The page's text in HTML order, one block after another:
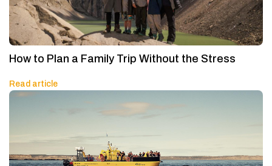
How to Plan a Family Trip Without the Stress
Read article